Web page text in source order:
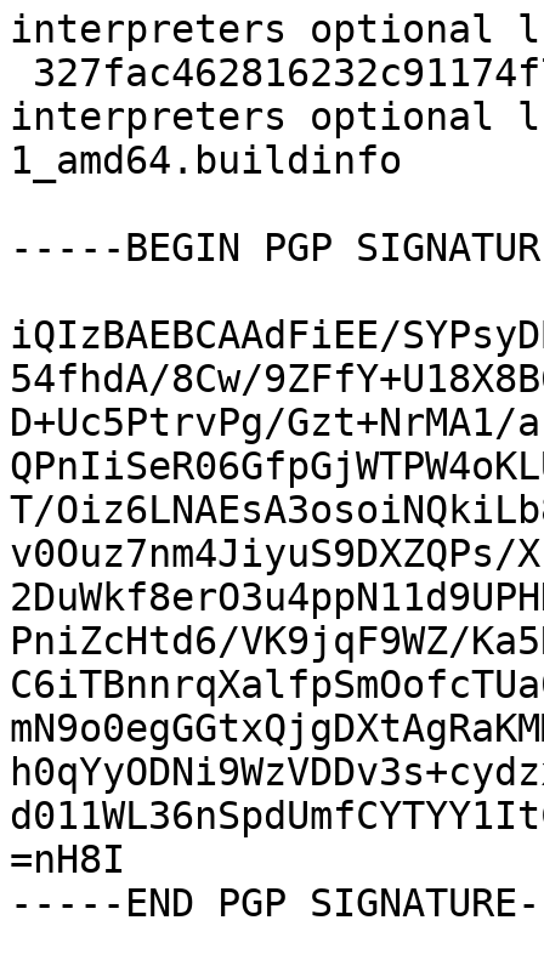
interpreters optional
interpreters optional
1_amd64.buildinfo
-----BEGIN PGP
iQIzBAEBCAAdFiEE/
54fhdA/8Cw/
D+Uc5PtrvPg/Gzt+NrMA1/
T/
v0Ouz7nm4JiyuS9DXZQPs/
PniZcHtd6/VK9jqF9WZ/
=nH8I
-----END PGP